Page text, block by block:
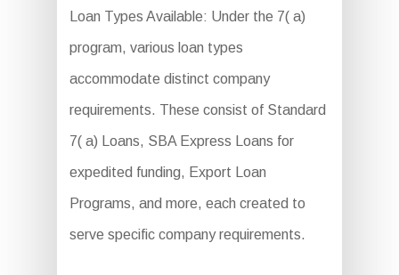
Loan Types Available: Under the 7( a)
program, various loan types
accommodate distinct company
requirements. These consist of Standard
7( a) Loans, SBA Express Loans for
expedited funding, Export Loan
Programs, and more, each created to
serve specific company requirements.